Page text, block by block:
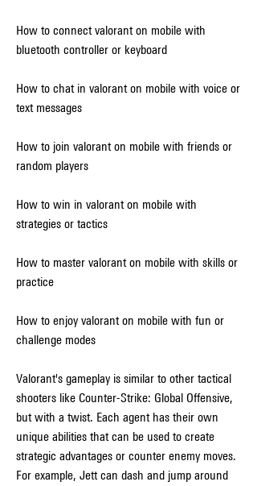
How to connect valorant on mobile with
bluetooth controller or keyboard
How to chat in valorant on mobile with voice or
text messages
How to join valorant on mobile with friends or
random players
How to win in valorant on mobile with
strategies or tactics
How to master valorant on mobile with skills or
practice
How to enjoy valorant on mobile with fun or
challenge modes
Valorant's gameplay is similar to other tactical
shooters like Counter-Strike: Global Offensive,
but with a twist. Each agent has their own
unique abilities that can be used to create
strategic advantages or counter enemy moves.
For example, Jett can dash and jump around